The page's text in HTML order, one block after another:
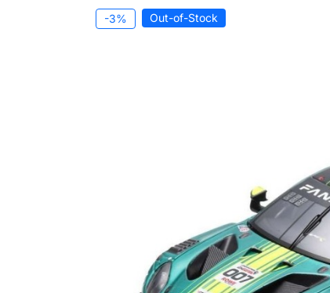
-3% Out-of-Stock